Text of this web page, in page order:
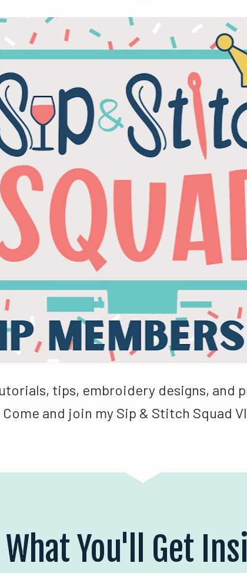
tips, embroidery designs, and
and join my Sip & Stitch Squad
What You'll Get